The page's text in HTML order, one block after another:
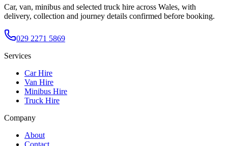
Car, van, minibus and selected truck hire across Wales, with
delivery, collection and journey details confirmed before booking.
029 2271 5869
Services
Car Hire
Van Hire
Minibus Hire
Truck Hire
Company
About
Contact